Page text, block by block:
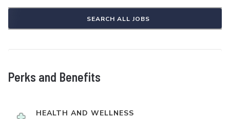
SEARCH ALL JOBS
Perks and Benefits
HEALTH AND WELLNESS